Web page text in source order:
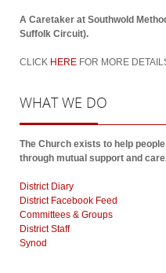
A Caretaker at Southwold
Suffolk Circuit).
CLICK HERE FOR MORE
WHATWE DO
The Church exists to help
through mutual support and
District Diary
District Facebook Feed
Committees & Groups
District Staff
Synod